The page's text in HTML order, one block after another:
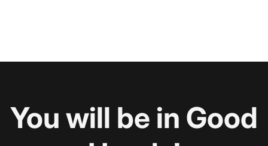
You will be in Good